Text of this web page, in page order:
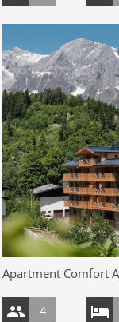
Apartment Comfort
4